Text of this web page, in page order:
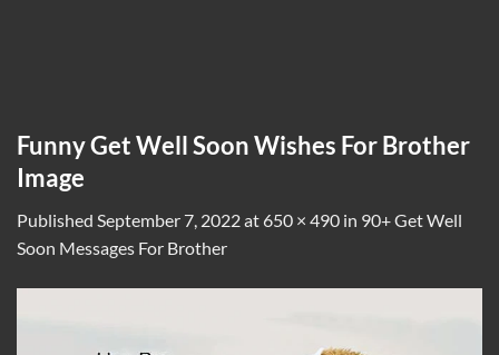
Funny Get Well Soon Wishes For Brother
Image
Published September 7, 2022at 650 × 490 in 90+ Get Well
Soon Messages For Brother